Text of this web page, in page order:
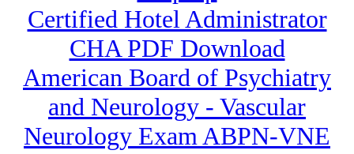
Certified Hotel Administrator
CHA PDF Download
American Board of Psychiatry
and Neurology - Vascular
Neurology Exam ABPN-VNE